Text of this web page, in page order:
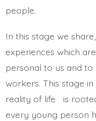
people.
In this stage we
experiences which
personal to us and
workers. This stage
reality of life is
every young person